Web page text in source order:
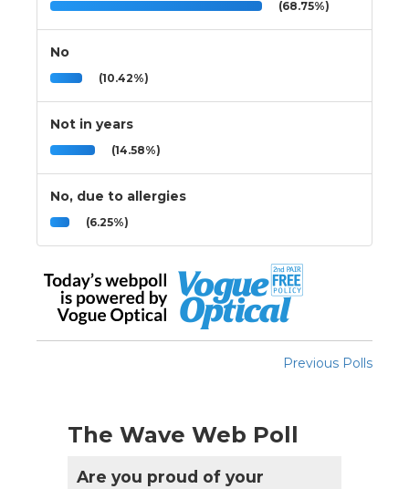
(68.75%)
No
(10.42%)
Not in years
(14.58%)
No, due to allergies
(6.25%)
Previous Polls
The Wave Web Poll
Are you proud of your